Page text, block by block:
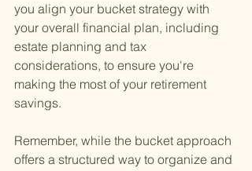
you align your bucket strategy with
your overall financial plan, including
estate planning and tax
considerations, to ensure you're
making the most of your retirement
savings.
Remember, while the bucket approach
offers a structured way to organize and